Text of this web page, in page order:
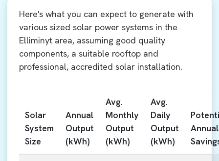
Here's what you can expect to generate with
various sized solar power systems in the
Elliminyt area, assuming good quality
components, a suitable rooftop and
professional, accredited solar installation.
Solar
System
Size
Annual
Output
(kWh)
Avg.
Monthly
Output
(kWh)
Avg.
Daily
Output
(kWh)
Annual